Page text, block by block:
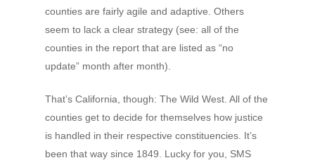
counties are fairly agile and adaptive. Others
seem to lack a clear strategy (see: all of the
counties in the report that are listed as “no
update” month after month).
That’s California, though: The Wild West. All of the
counties get to decide for themselves how justice
is handled in their respective constituencies. It’s
been that way since 1849. Lucky for you, SMS